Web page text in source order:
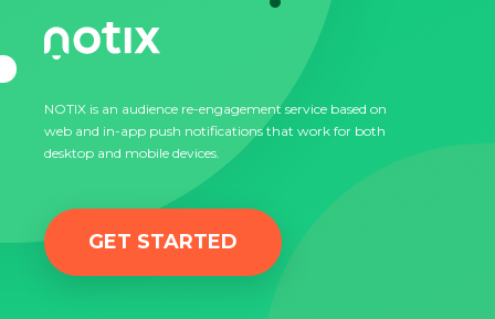
NOTIX is an audience re-engagement service based on
web and in-app push notifications that work for both
desktop and mobile devices.
GET STARTED